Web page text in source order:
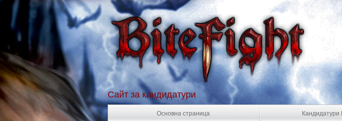
Сайт за кандидатури
Основна страница Кандидатури